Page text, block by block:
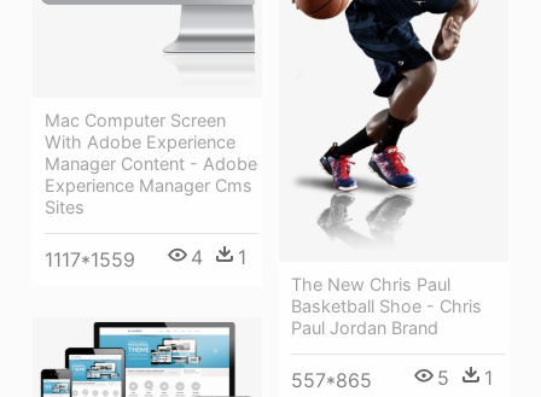
Mac Computer Screen
With Adobe Experience
Manager Content - Adobe
Experience Manager Cms
Sites
1117*1559 4 1
The New Chris Paul
Basketball Shoe - Chris
Paul Jordan Brand
557*865 5 1